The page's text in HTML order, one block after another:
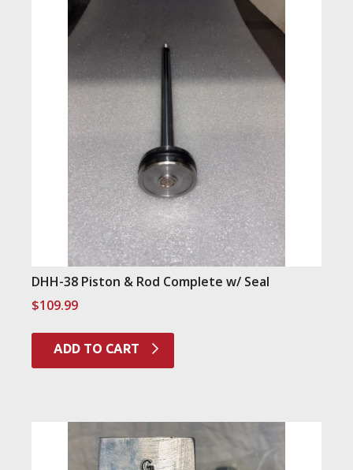
DHH-38 Piston & Rod Complete w/ Seal
$109.99
ADD TO CART